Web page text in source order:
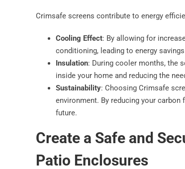
Crimsafe screens contribute to energy
Cooling Effect: By allowing for
conditioning, leading to energy
Insulation: During cooler months, the
inside your home and reducing the
Sustainability: Choosing Crimsafe
environment. By reducing your
future.
Create a Safe and
Patio Enclosures